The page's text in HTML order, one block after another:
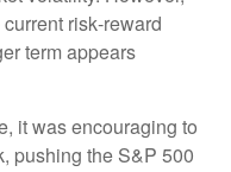
risk‑reward
term appears
it was encouraging to
pushing the S&P 500